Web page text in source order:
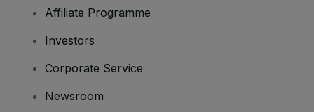
Affiliate Programme
Investors
Corporate Service
Newsroom